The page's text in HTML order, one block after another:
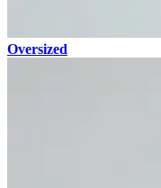
Oversized